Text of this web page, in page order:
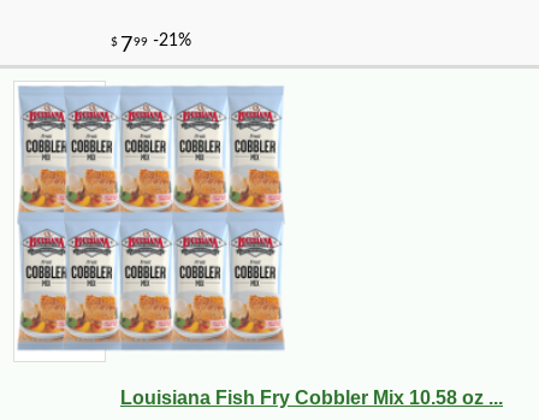
Louisiana Fish Fry Cobbler Mix 10.58 oz ...